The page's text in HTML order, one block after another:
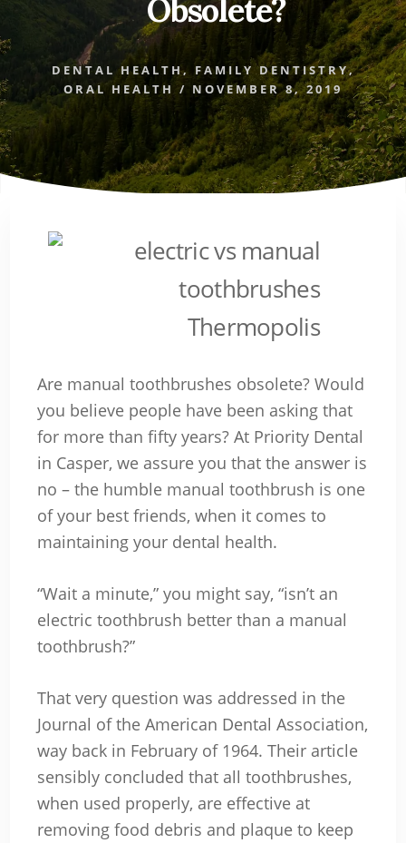
Obsolete?
DENTAL HEALTH, FAMILY DENTISTRY,
ORAL HEALTH / NOVEMBER 8, 2019
Are manual toothbrushes obsolete? Would
you believe people have been asking that
for more than fifty years? At Priority Dental
in Casper, we assure you that the answer is
no – the humble manual toothbrush is one
of your best friends, when it comes to
maintaining your dental health.
“Wait a minute,” you might say, “isn’t an
electric toothbrush better than a manual
toothbrush?”
That very question was addressed in the
Journal of the American Dental Association,
way back in February of 1964. Their article
sensibly concluded that all toothbrushes,
when used properly, are effective at
removing food debris and plaque to keep